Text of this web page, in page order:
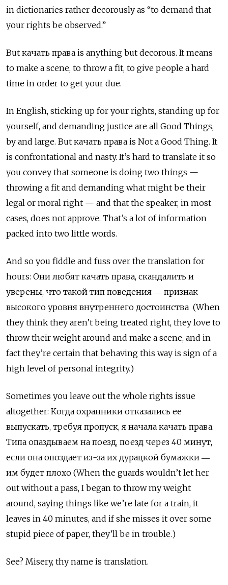
in dictionaries rather decorously as “to demand that
your rights be observed.”
But качать права is anything but decorous. It means
to make a scene, to throw a fit, to give people a hard
time in order to get your due.
In English, sticking up for your rights, standing up for
yourself, and demanding justice are all Good Things,
by and large. But качать права is Not a Good Thing. It
is confrontational and nasty. It’s hard to translate it so
you convey that someone is doing two things —
throwing a fit and demanding what might be their
legal or moral right — and that the speaker, in most
cases, does not approve. That’s a lot of information
packed into two little words.
And so you fiddle and fuss over the translation for
hours: Они любят качать права, скандалить и
уверены, что такой тип поведения ― признак
высокого уровня внутреннего достоинства (When
they think they aren’t being treated right, they love to
throw their weight around and make a scene, and in
fact they’re certain that behaving this way is sign of a
high level of personal integrity.)
Sometimes you leave out the whole rights issue
altogether: Когда охранники отказались ее
выпускать, требуя пропуск, я начала качать права.
Типа опаздываем на поезд, поезд через 40 минут,
если она опоздает из-за их дурацкой бумажки ―
им будет плохо (When the guards wouldn’t let her
out without a pass, I began to throw my weight
around, saying things like we’re late for a train, it
leaves in 40 minutes, and if she misses it over some
stupid piece of paper, they’ll be in trouble.)
See? Misery, thy name is translation.